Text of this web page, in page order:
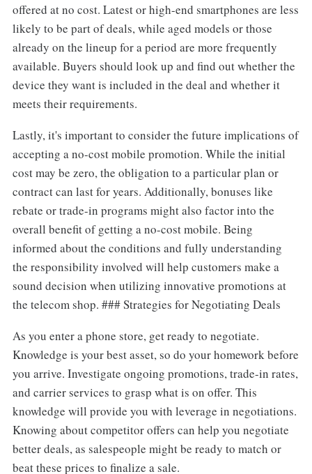
offered at no cost. Latest or high-end smartphones are less
likely to be part of deals, while aged models or those
already on the lineup for a period are more frequently
available. Buyers should look up and find out whether the
device they want is included in the deal and whether it
meets their requirements.
Lastly, it's important to consider the future implications of
accepting a no-cost mobile promotion. While the initial
cost may be zero, the obligation to a particular plan or
contract can last for years. Additionally, bonuses like
rebate or trade-in programs might also factor into the
overall benefit of getting a no-cost mobile. Being
informed about the conditions and fully understanding
the responsibility involved will help customers make a
sound decision when utilizing innovative promotions at
the telecom shop. ### Strategies for Negotiating Deals
As you enter a phone store, get ready to negotiate.
Knowledge is your best asset, so do your homework before
you arrive. Investigate ongoing promotions, trade-in rates,
and carrier services to grasp what is on offer. This
knowledge will provide you with leverage in negotiations.
Knowing about competitor offers can help you negotiate
better deals, as salespeople might be ready to match or
beat these prices to finalize a sale.